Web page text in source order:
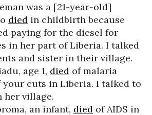
was a [21-year-old]
died in childbirth because
paying for the diesel for
in her part of Liberia. I talked
and sister in their village.
age 1, died of malaria
your cuts in Liberia. I talked to
her village.
an infant, died of AIDS in